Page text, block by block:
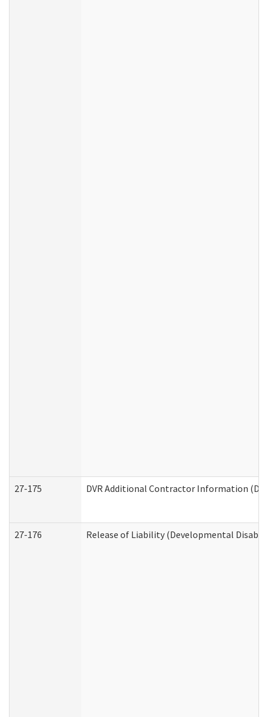
27-175 DVR Additional Contractor Information
27-176 Release of Liability (Developmental